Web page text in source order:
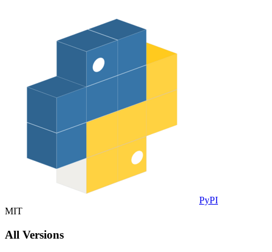
PyPI
MIT
All Versions